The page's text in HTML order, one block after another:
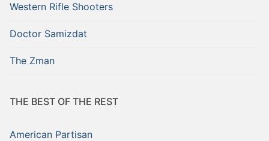
Western Rifle Shooters
Doctor Samizdat
The Zman
THE BEST OF THE REST
American Partisan